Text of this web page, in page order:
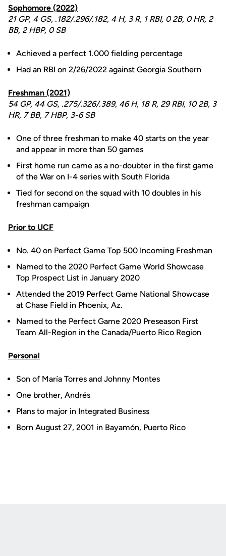
Sophomore (2022)
21 GP, 4 GS, .182/.296/.182, 4 H, 3 R, 1 RBI, 0 2B, 0 HR, 2
BB, 2 HBP, 0 SB
Achieved a perfect 1.000 fielding percentage
Had an RBI on 2/26/2022 against Georgia Southern
Freshman (2021)
54 GP, 44 GS, .275/.326/.389, 46 H, 18 R, 29 RBI, 10 2B, 3
HR, 7 BB, 7 HBP, 3-6 SB
One of three freshman to make 40 starts on the year
and appear in more than 50 games
First home run came as a no-doubter in the first game
of the War on I-4 series with South Florida
Tied for second on the squad with 10 doubles in his
freshman campaign
Prior to UCF
No. 40 on Perfect Game Top 500 Incoming Freshman
Named to the 2020 Perfect Game World Showcase
Top Prospect List in January 2020
Attended the 2019 Perfect Game National Showcase
at Chase Field in Phoenix, Az.
Named to the Perfect Game 2020 Preseason First
Team All-Region in the Canada/Puerto Rico Region
Personal
Son of María Torres and Johnny Montes
One brother, Andrés
Plans to major in Integrated Business
Born August 27, 2001 in Bayamón, Puerto Rico